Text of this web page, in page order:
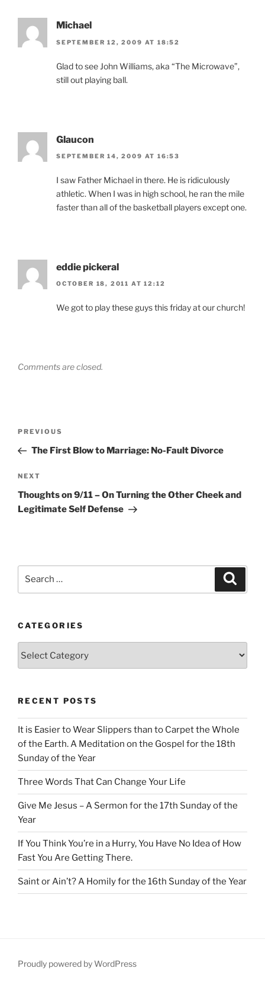
Michael
SEPTEMBER 12, 2009 AT 18:52
Glad to see John Williams, aka “The Microwave”,
still out playing ball.
Glaucon
SEPTEMBER 14, 2009 AT 16:53
I saw Father Michael in there. He is ridiculously
athletic. When I was in high school, he ran the mile
faster than all of the basketball players except one.
eddie pickeral
OCTOBER 18, 2011 AT 12:12
We got to play these guys this friday at our church!
Comments are closed.
Previous
Post
PREVIOUS
The First Blow to Marriage: No-Fault Divorce
Next
Post
NEXT
Thoughts on 9/11 – On Turning the Other Cheek and
Legitimate Self Defense
CATEGORIES
RECENT POSTS
It is Easier to Wear Slippers than to Carpet the Whole
of the Earth. A Meditation on the Gospel for the 18th
Sunday of the Year
Three Words That Can Change Your Life
Give Me Jesus – A Sermon for the 17th Sunday of the
Year
If You Think You’re in a Hurry, You Have No Idea of How
Fast You Are Getting There.
Saint or Ain’t? A Homily for the 16th Sunday of the Year
Proudly powered by WordPress